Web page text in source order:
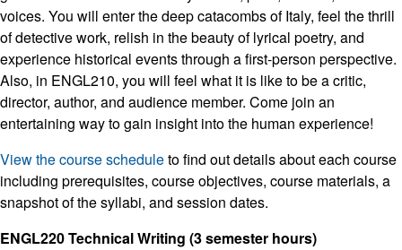
voices. You will enter the deep catacombs of Italy, feel the thrill
of detective work, relish in the beauty of lyrical poetry, and
experience historical events through a first-person perspective.
Also, in ENGL210, you will feel what it is like to be a critic,
director, author, and audience member. Come join an
entertaining way to gain insight into the human experience!
View the course scheduleto find out details about each course
including prerequisites, course objectives, course materials, a
snapshot of the syllabi, and session dates.
ENGL220 Technical Writing (3 semester hours)